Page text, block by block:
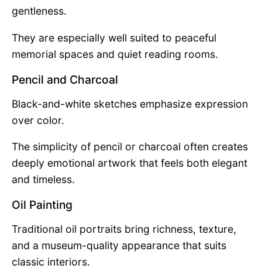
gentleness.
They are especially well suited to peaceful
memorial spaces and quiet reading rooms.
Pencil and Charcoal
Black-and-white sketches emphasize expression
over color.
The simplicity of pencil or charcoal often creates
deeply emotional artwork that feels both elegant
and timeless.
Oil Painting
Traditional oil portraits bring richness, texture,
and a museum-quality appearance that suits
classic interiors.